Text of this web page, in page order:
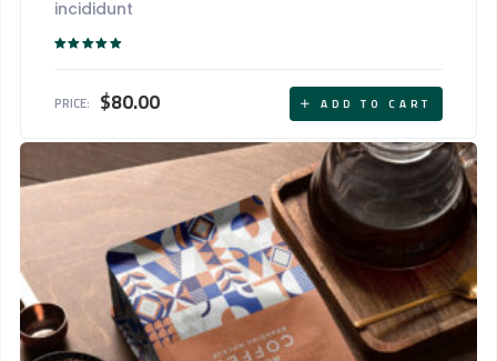
incididunt
PRICE: $80.00 ADD TO CART